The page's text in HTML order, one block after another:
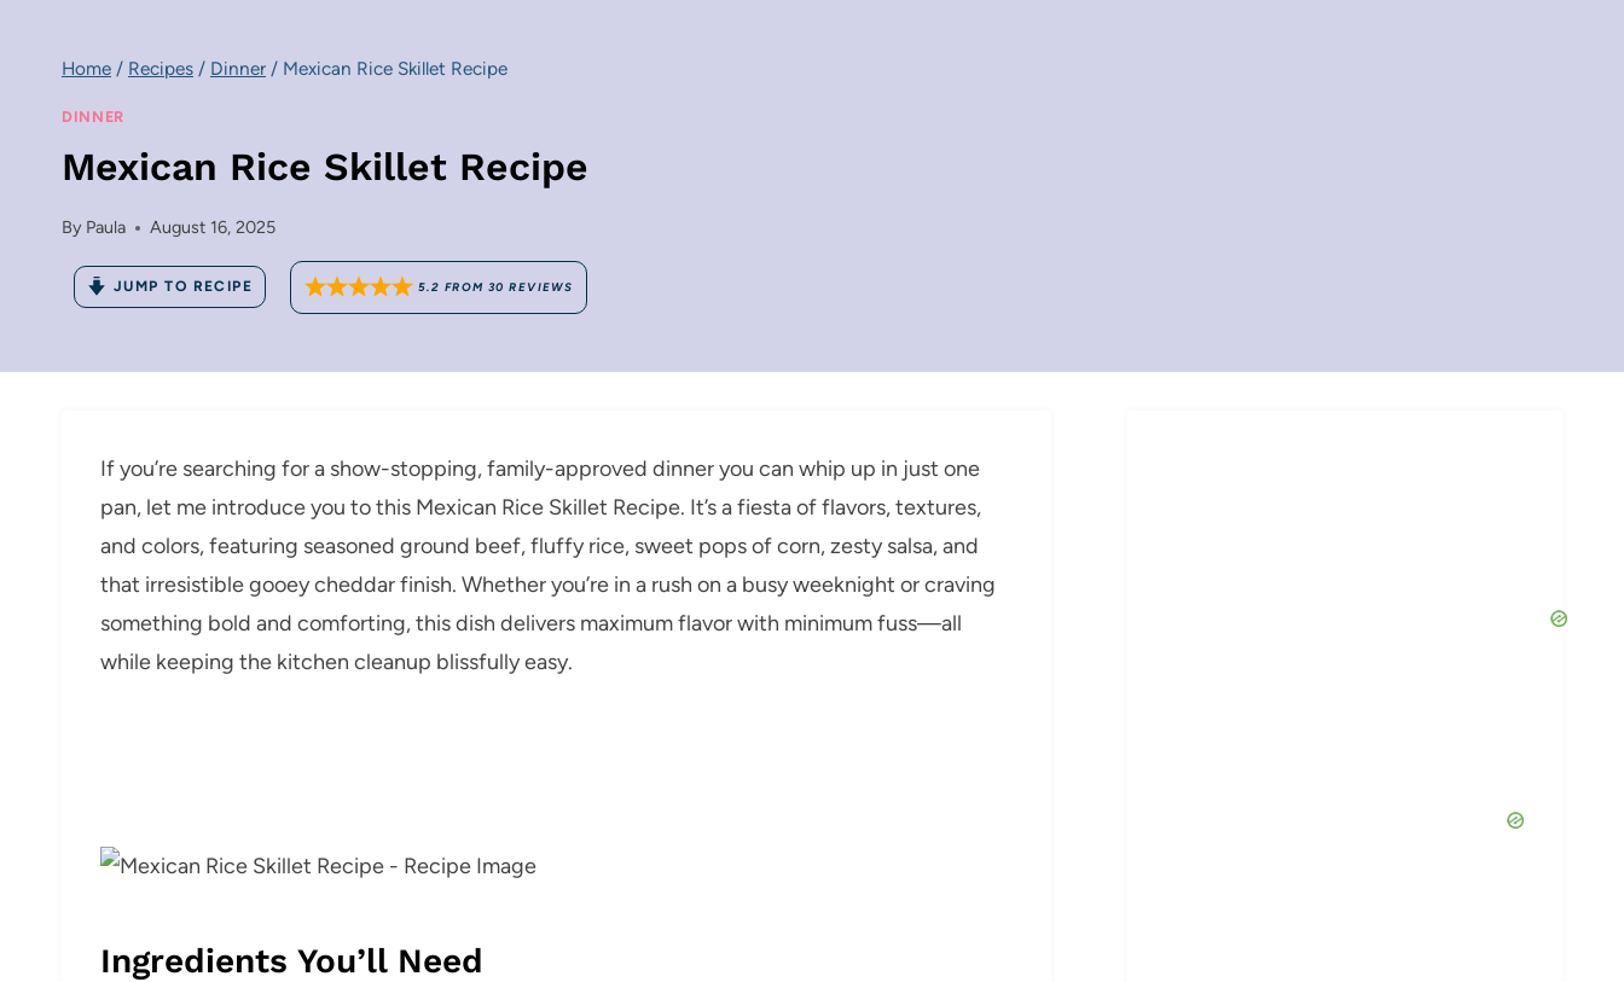
Home / Recipes / Dinner / Mexican Rice Skillet Recipe
DINNER
Mexican Rice Skillet Recipe
By Paula August 16, 2025
JUMP TO RECIPE 5.2 FROM 30 REVIEWS
If you’re searching for a show-stopping, family-approved dinner you can whip up in just one
pan, let me introduce you to this Mexican Rice Skillet Recipe. It’s a fiesta of flavors, textures,
and colors, featuring seasoned ground beef, fluffy rice, sweet pops of corn, zesty salsa, and
that irresistible gooey cheddar finish. Whether you’re in a rush on a busy weeknight or craving
something bold and comforting, this dish delivers maximum flavor with minimum fuss—all
while keeping the kitchen cleanup blissfully easy.
Ingredients You’ll Need